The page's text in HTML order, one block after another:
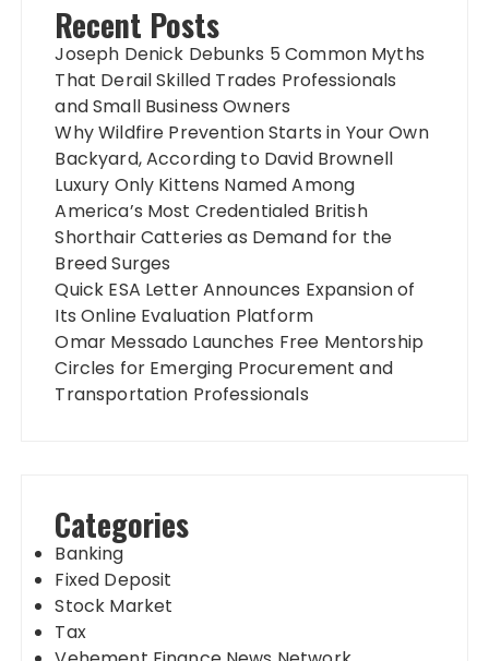
Recent Posts
Joseph Denick Debunks 5 Common Myths
That Derail Skilled Trades Professionals
and Small Business Owners
Why Wildfire Prevention Starts in Your Own
Backyard, According to David Brownell
Luxury Only Kittens Named Among
America’s Most Credentialed British
Shorthair Catteries as Demand for the
Breed Surges
Quick ESA Letter Announces Expansion of
Its Online Evaluation Platform
Omar Messado Launches Free Mentorship
Circles for Emerging Procurement and
Transportation Professionals
Categories
Banking
Fixed Deposit
Stock Market
Tax